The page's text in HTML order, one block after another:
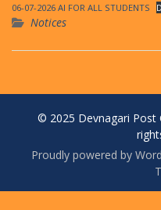
06-07-2026 AI FOR ALL STUDENTS
Notices
© 2025 Devnagari Post
Proudly powered by